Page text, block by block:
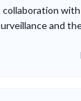
collaboration
and